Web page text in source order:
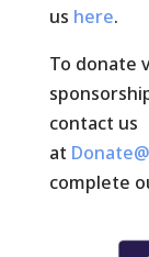
us here.
To donate
contact us
at
complete